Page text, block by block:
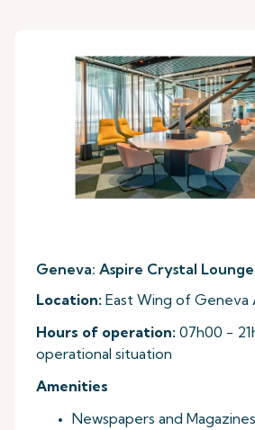
Geneva: Aspire Crystal Lounge
Location: East Wing of
Hours of operation: 07h00 -
operational situation
Amenities
Newspapers and Magazines